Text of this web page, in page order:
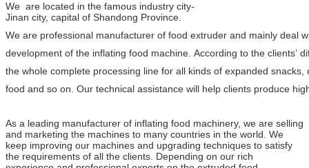
We are located in the famous industry city-
Jinan city, capital of Shandong Province.
We are professional manufacturer of food extruder and mainly deal
development of the inflating food machine. According to the clients’
the whole complete processing line for all kinds of expanded
food and so on. Our technical assistance will help clients produce
As a leading manufacturer of inflating food machinery, we are selling
and marketing the machines to many countries in the world. We
keep improving our machines and upgrading techniques to satisfy
the requirements of all the clients. Depending on our rich